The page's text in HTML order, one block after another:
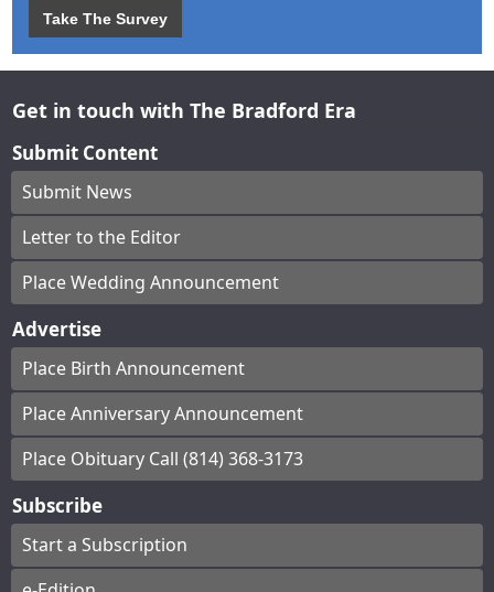
Take The Survey
Get in touch with The Bradford Era
Submit Content
Submit News
Letter to the Editor
Place Wedding Announcement
Advertise
Place Birth Announcement
Place Anniversary Announcement
Place Obituary Call (814) 368-3173
Subscribe
Start a Subscription